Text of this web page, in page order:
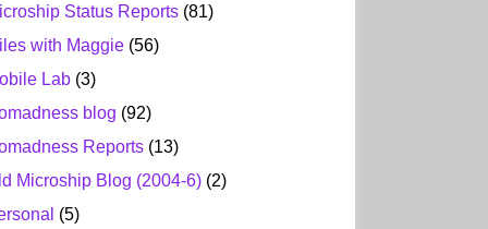
Status Reports (81)
with Maggie (56)
Lab (3)
blog (92)
Reports (13)
Microship Blog (2004-6) (2)
(5)